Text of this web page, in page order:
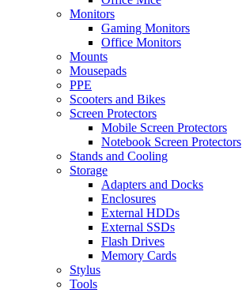
Monitors
Gaming Monitors
Office Monitors
Mounts
Mousepads
PPE
Scooters and Bikes
Screen Protectors
Mobile Screen Protectors
Notebook Screen Protectors
Stands and Cooling
Storage
Adapters and Docks
Enclosures
External HDDs
External SSDs
Flash Drives
Memory Cards
Stylus
Tools